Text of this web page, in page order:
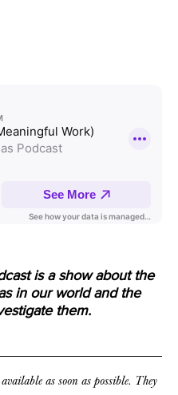
is a show about the
in our world and the
them.
as soon as possible. They